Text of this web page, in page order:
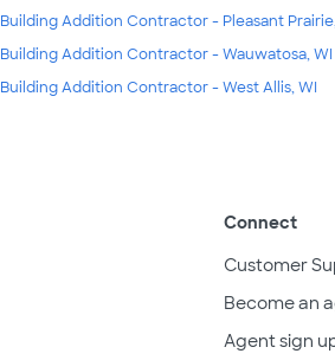
Building Addition Contractor - Pleasant
Building Addition Contractor - Wauwatosa, WI
Building Addition Contractor - West Allis, WI
Connect
Customer
Become an
Agent sign